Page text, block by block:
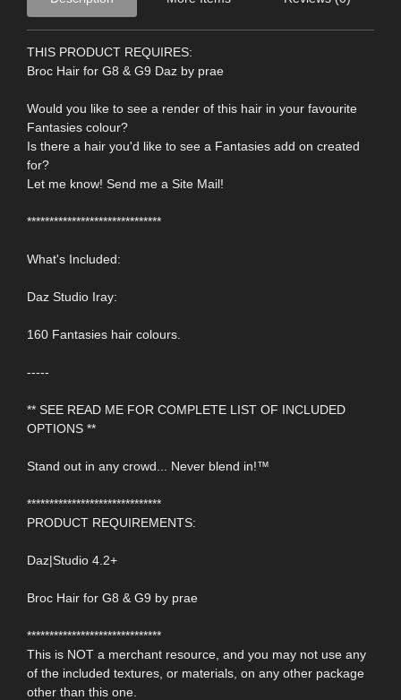
THIS PRODUCT REQUIRES:
Broc Hair for G8 & G9 Daz by prae
Would you like to see a render of this hair in your favourite
Fantasies colour?
Is there a hair you'd like to see a Fantasies add on created
for?
Let me know! Send me a Site Mail!
******************************
What's Included:
Daz Studio Iray:
160 Fantasies hair colours.
-----
** SEE READ ME FOR COMPLETE LIST OF INCLUDED
OPTIONS **
Stand out in any crowd... Never blend in!™
******************************
PRODUCT REQUIREMENTS:
Daz|Studio 4.2+
Broc Hair for G8 & G9 by prae
******************************
This is NOT a merchant resource, and you may not use any
of the included textures, or materials, on any other package
other than this one.